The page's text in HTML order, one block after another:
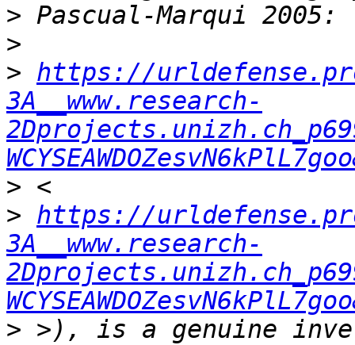
>
>
> https://
3A__www.research-
>
> https://
3A__www.research-
> >), is a genuine